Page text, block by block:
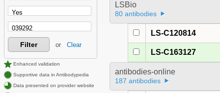
Filter or Clear
Enhanced validation
Supportive data in Antibodypedia
Data presented on provider website
LSBio
80 antibodies
LS-C120814
LS-C163127
antibodies-online
187 antibodies